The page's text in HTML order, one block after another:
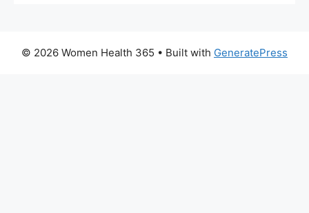
© 2026 Women Health 365 • Built with GeneratePress